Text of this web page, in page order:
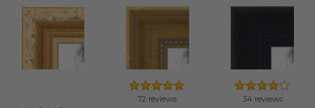
72 reviews 34 reviews